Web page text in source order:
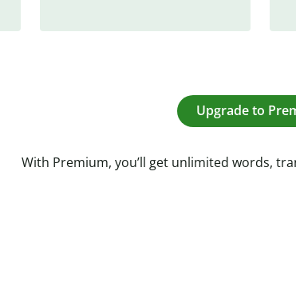
Upgrade to
With Premium, you’ll get unlimited words,